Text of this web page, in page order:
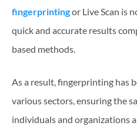
fingerprintingor Live Scan is
quick and accurate results
based methods.
As a result, fingerprinting has
various sectors, ensuring the
individuals and organizations